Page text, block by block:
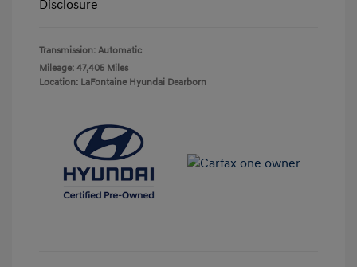
Disclosure
Transmission: Automatic
Mileage: 47,405 Miles
Location: LaFontaine Hyundai Dearborn